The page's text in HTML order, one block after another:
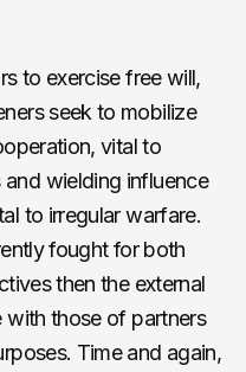
to exercise free will,
seek to mobilize
vital to
wielding influence
to irregular warfare.
fought for both
then the external
with those of partners
Time and again,